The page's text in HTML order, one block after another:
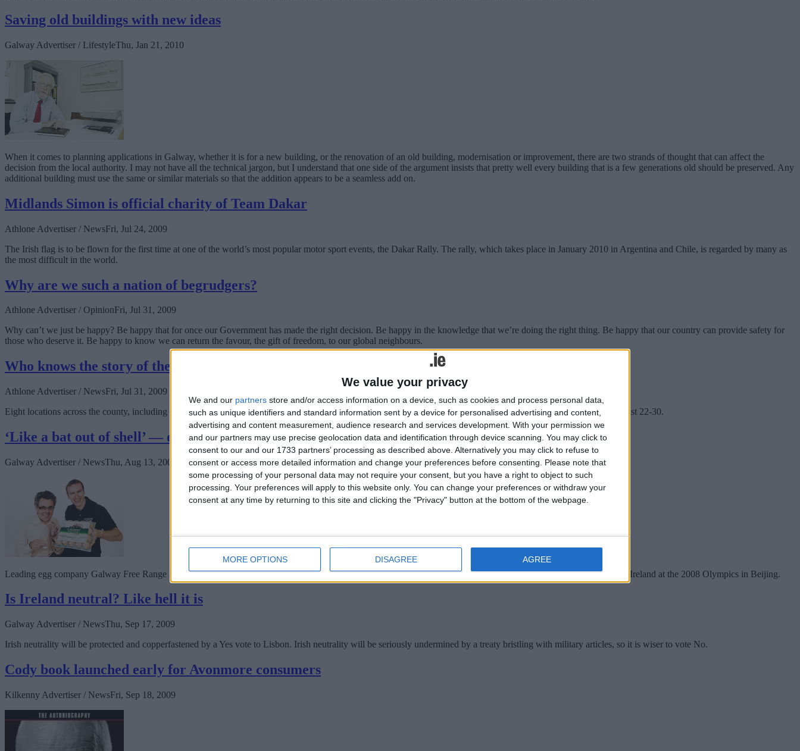
We value your privacy
We and our partners store and/or access information on a device, such as cookies and process personal data,
such as unique identifiers and standard information sent by a device for personalised advertising and content,
advertising and content measurement, audience research and services development. With your permission we
and our partners may use precise geolocation data and identification through device scanning. You may click to
consent to our and our 1733 partners’ processing as described above. Alternatively you may click to refuse to
consent or access more detailed information and change your preferences before consenting.
Please note that
some processing of your personal data may not require your consent, but you have a right to object to such
processing. Your preferences will apply to this website only. You can change your preferences or withdraw your
consent at any time by returning to this site and clicking the "Privacy" button at the bottom of the webpage.
MORE OPTIONS DISAGREE AGREE
Saving old buildings with new ideas
Galway Advertiser / LifestyleThu, Jan 21, 2010
When it comes to planning applications in Galway, whether it is for a new building, or the renovation of an old building, modernisation or improvement, there are two strands of thought that can affect the
decision from the local authority. I may not have all the technical jargon, but I understand that one side of the argument insists that pretty well every building that is a few generations old should be preserved. Any
additional building must use the same or similar materials so that the addition appears to be a seamless add on.
Midlands Simon is official charity of Team Dakar
Athlone Advertiser / NewsFri, Jul 24, 2009
The Irish flag is to be flown for the first time at one of the world’s most popular motor sport events, the Dakar Rally. The rally, which takes place in January 2010 in Argentina and Chile, is regarded by many as
the most difficult in the world.
Why are we such a nation of begrudgers?
Athlone Advertiser / OpinionFri, Jul 31, 2009
Why can’t we just be happy? Be happy that for once our Government has made the right decision. Be happy in the knowledge that we’re doing the right thing. Be happy that our country can provide safety for
those who deserve it. Be happy to know we can return the favour, the gift of freedom, to our global neighbours.
Who knows the story of the Black Pig's Dyke?
Athlone Advertiser / NewsFri, Jul 31, 2009
Eight locations across the county, including the aforementioned dyke, will host just some of the 1,000 events taking place nationwide for Heritage Week between August 22-30.
‘Like a bat out of shell’ — egg company to sponsor rocket Hession
Galway Advertiser / NewsThu, Aug 13, 2009
Leading egg company Galway Free Range Eggs has this week announced its sponsorship of Paul Hession, the international 100m and 200m sprinter who represented Ireland at the 2008 Olympics in Beijing.
Is Ireland neutral? Like hell it is
Galway Advertiser / NewsThu, Sep 17, 2009
Irish neutrality will be protected and copperfastened by a Yes vote to Lisbon. Irish neutrality will be seriously undermined by a treaty bristling with military articles, so it is wiser to vote No.
Cody book launched early for Avonmore consumers
Kilkenny Advertiser / NewsFri, Sep 18, 2009